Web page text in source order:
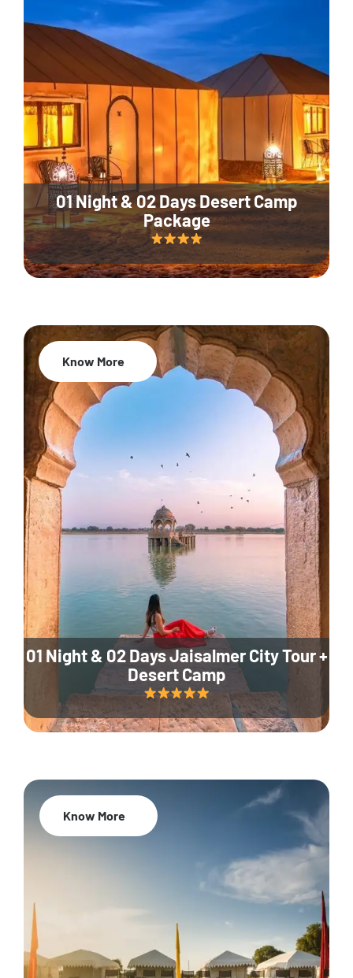
01 Night & 02 Days Desert Camp
Package
01 Night & 02 Days Jaisalmer City Tour +
Desert Camp
Know More
Know More